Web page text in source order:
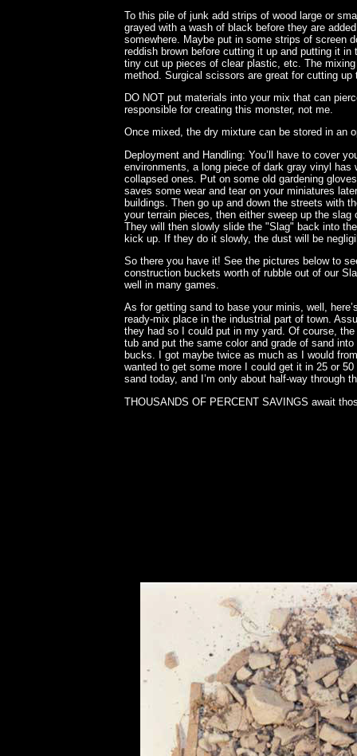
To this pile of junk add strips of wood large or
grayed with a wash of black before they are
somewhere. Maybe put in some strips of screen
reddish brown before cutting it up and putting it
tiny cut up pieces of clear plastic, etc. The
method. Surgical scissors are great for cutting up
DO NOT put materials into your mix that can
responsible for creating this monster, not me.
Once mixed, the dry mixture can be stored in an
Deployment and Handling: You’ll have to cover
environments, a long piece of dark gray vinyl
collapsed ones. Put on some old gardening
saves some wear and tear on your miniatures
buildings. Then go up and down the streets with
your terrain pieces, then either sweep up the
They will then slowly slide the "Slag" back into
kick up. If they do it slowly, the dust will be
So there you have it! See the pictures below to
construction buckets worth of rubble out of our
well in many games.
As for getting sand to base your minis, well,
ready-mix place in the industrial part of town.
they had so I could put in my yard. Of course,
tub and put the same color and grade of sand
bucks. I got maybe twice as much as I would
wanted to get some more I could get it in 25 or
sand today, and I’m only about half-way through
THOUSANDS OF PERCENT SAVINGS await